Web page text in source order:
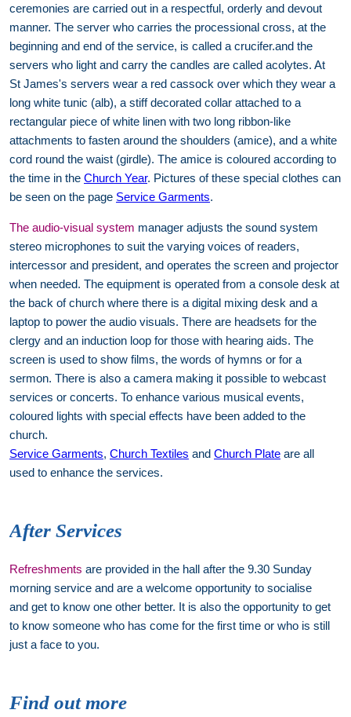
ceremonies are carried out in a respectful, orderly and devout
manner. The server who carries the processional cross, at the
beginning and end of the service, is called a crucifer.and the
servers who light and carry the candles are called acolytes. At
St James's servers wear a red cassock over which they wear a
long white tunic (alb), a stiff decorated collar attached to a
rectangular piece of white linen with two long ribbon-like
attachments to fasten around the shoulders (amice), and a white
cord round the waist (girdle). The amice is coloured according to
the time in the Church Year. Pictures of these special clothes can
be seen on the page Service Garments.
The audio-visual system manager adjusts the sound system
stereo microphones to suit the varying voices of readers,
intercessor and president, and operates the screen and projector
when needed. The equipment is operated from a console desk at
the back of church where there is a digital mixing desk and a
laptop to power the audio visuals. There are headsets for the
clergy and an induction loop for those with hearing aids. The
screen is used to show films, the words of hymns or for a
sermon. There is also a camera making it possible to webcast
services or concerts. To enhance various musical events,
coloured lights with special effects have been added to the
church.
Service Garments, Church Textiles and Church Plate are all
used to enhance the services.
After Services
Refreshments are provided in the hall after the 9.30 Sunday
morning service and are a welcome opportunity to socialise
and get to know one other better. It is also the opportunity to get
to know someone who has come for the first time or who is still
just a face to you.
Find out more